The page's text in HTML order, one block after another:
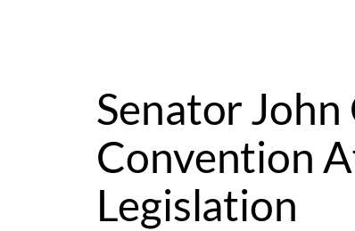
Senator John
Convention
Legislation